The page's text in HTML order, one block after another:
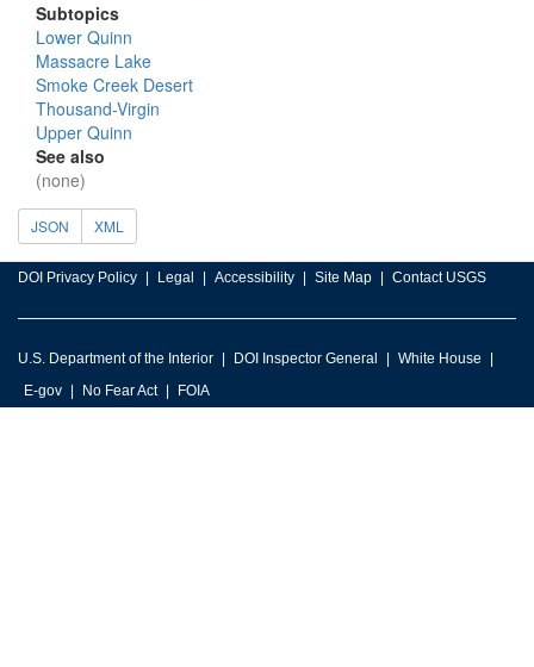
Subtopics
Lower Quinn
Massacre Lake
Smoke Creek Desert
Thousand-Virgin
Upper Quinn
See also
(none)
JSON XML
DOI Privacy Policy Legal Accessibility Site Map Contact USGS
U.S. Department of the Interior DOI Inspector General
White House
E-gov
No Fear Act FOIA